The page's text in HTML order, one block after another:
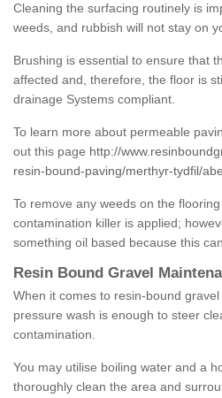
Cleaning the surfacing routinely is
weeds, and rubbish will not stay on
Brushing is essential to ensure that
affected and, therefore, the floor is
drainage Systems compliant.
To learn more about permeable
out this page http://
resin-bound-paving/merthyr-tydfil/
To remove any weeds on the
contamination killer is applied;
something oil based because this
Resin Bound Gravel
When it comes to resin-bound
pressure wash is enough to steer
contamination.
You may utilise boiling water and a
thoroughly clean the area and